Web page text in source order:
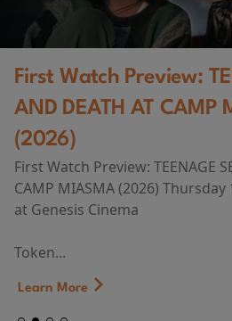
First Watch Preview:
AND DEATH AT CAMP
(2026)
First Watch Preview: TEENAGE
CAMP MIASMA (2026)
at Genesis Cinema
Token...
Learn More